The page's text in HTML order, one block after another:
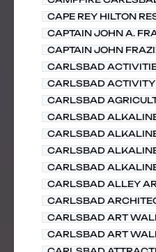
CAPE REY HILTON
CAPTAIN JOHN A.
CAPTAIN JOHN
CARLSBAD
CARLSBAD ACTIVITY
CARLSBAD
CARLSBAD
CARLSBAD
CARLSBAD
CARLSBAD
CARLSBAD ALLEY
CARLSBAD
CARLSBAD ART
CARLSBAD ART